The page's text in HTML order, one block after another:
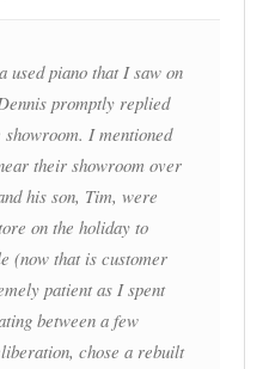
used piano that I saw on
promptly replied
I mentioned
their showroom over
his son, Tim, were
on the holiday to
(now that is customer
patient as I spent
between a few
chose a rebuilt